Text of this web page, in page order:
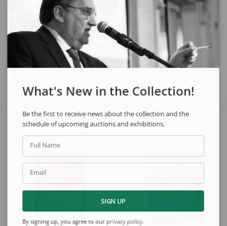
confirming the request, the response will be sent by email.
REQUEST QUOTE REQUEST VIA WHATSAPP
See also
What's New in the Collection!
Be the first to receive news about the collection and the
schedule of upcoming auctions and exhibitions.
Full Name
Email
SIGN UP
By signing up, you agree to our privacy policy.